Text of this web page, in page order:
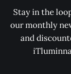
Stay in the
our monthly
and